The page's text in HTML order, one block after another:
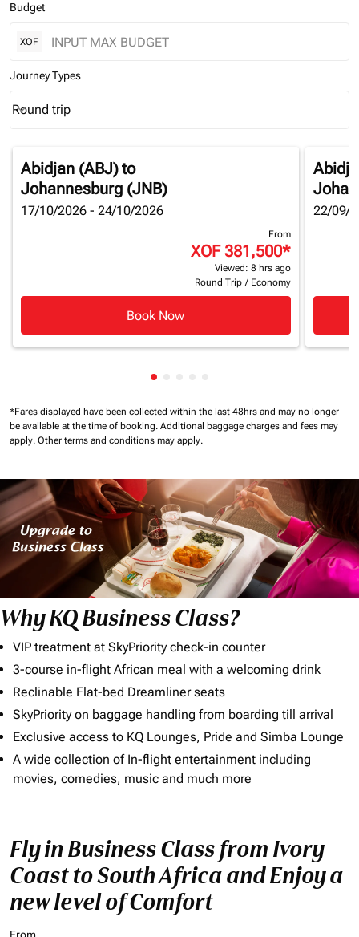
Budget
XOF
Journey Types
Journey Types option Round trip Selected
Round trip
keyboard_arrow_down
Abidjan (ABJ)to
Johannesburg (JNB)
17/10/2026 - 24/10/2026
From
XOF 381,500*
Viewed: 8 hrs ago
Round Trip / Economy
Book Now
22/09/
Showing cmp-pagination-
*Fares displayed have been collected within the last 48hrs and may no longer
be available at the time of booking. Additional baggage charges and fees may
apply. Other terms and conditions may apply.
Why KQ Business Class?
VIP treatment at SkyPriority check-in counter
3-course in-flight African meal with a welcoming drink
Reclinable Flat-bed Dreamliner seats
SkyPriority on baggage handling from boarding till arrival
Exclusive access to KQ Lounges, Pride and Simba Lounge
A wide collection of In-flight entertainment including
movies, comedies, music and much more
Fly in Business Class from Ivory
Coast to South Africa and Enjoy a
new level of Comfort